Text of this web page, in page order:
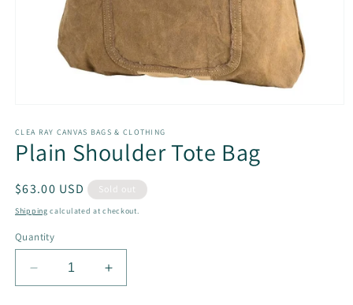
1
in
modal
CLEA RAY CANVAS BAGS & CLOTHING
Plain Shoulder Tote Bag
Regular
price
$63.00 USD Sold out
Shipping calculated at checkout.
Quantity
Decrease
quantity
Increase
quantity